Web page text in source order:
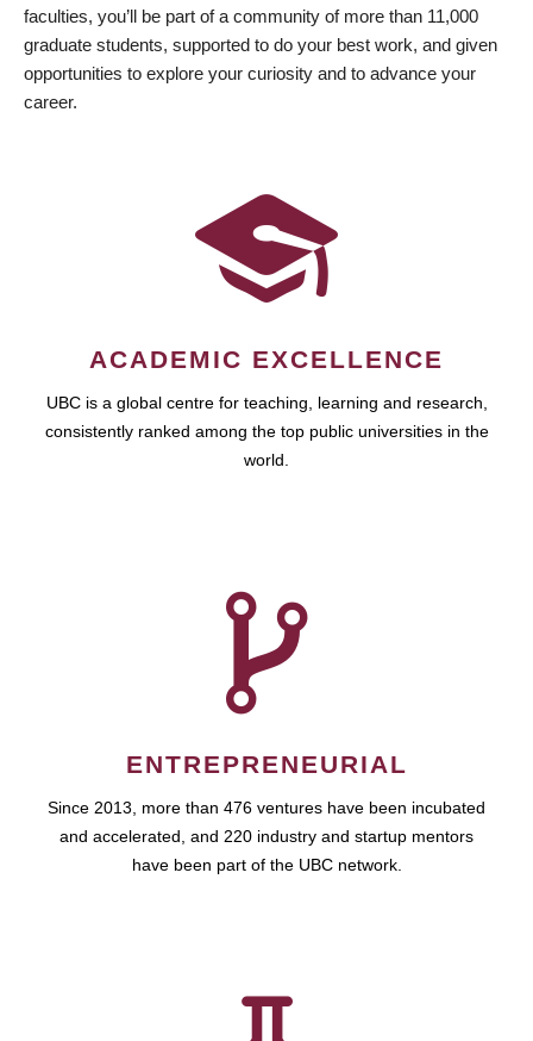
faculties, you’ll be part of a community of more than 11,000
graduate students, supported to do your best work, and given
opportunities to explore your curiosity and to advance your
career.
ACADEMIC EXCELLENCE
UBC is a global centre for teaching, learning and research,
consistently ranked among the top public universities in the
world.
ENTREPRENEURIAL
Since 2013, more than 476 ventures have been incubated
and accelerated, and 220 industry and startup mentors
have been part of the UBC network.